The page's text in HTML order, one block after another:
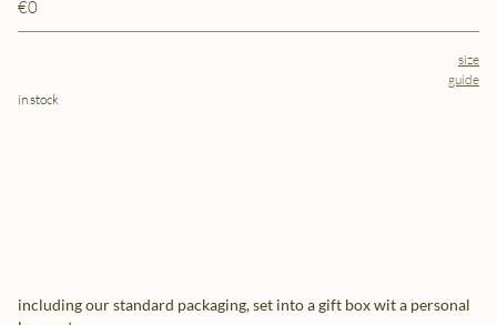
€0
size
guide
in stock
including our standard packaging, set into a gift box wit a personal